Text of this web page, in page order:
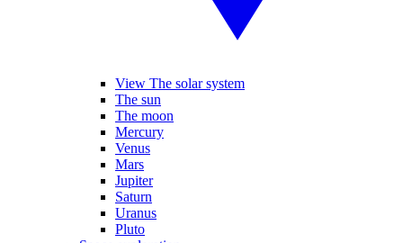
View The solar system
The sun
The moon
Mercury
Venus
Mars
Jupiter
Saturn
Uranus
Pluto